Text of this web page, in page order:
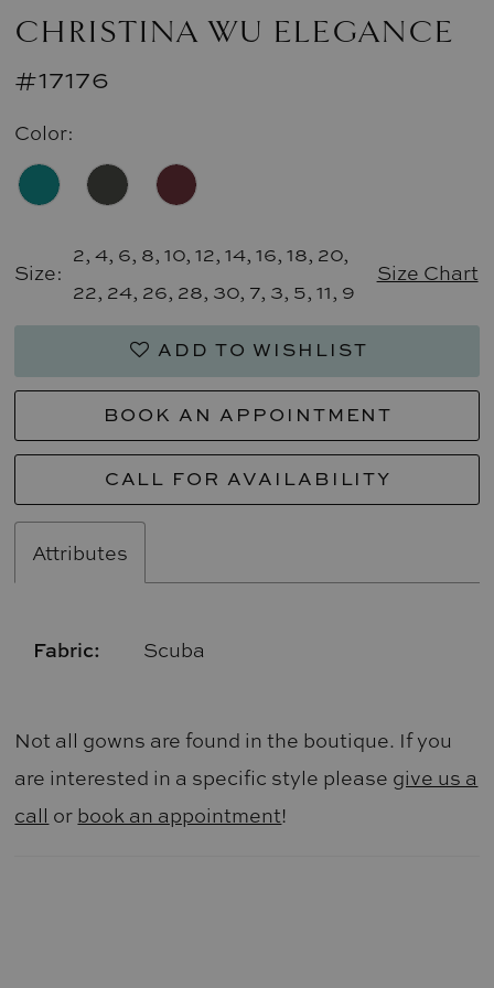
CHRISTINA WU ELEGANCE
#17176
Color:
Size:
2, 4, 6, 8, 10, 12, 14, 16, 18, 20,
22, 24, 26, 28, 30, 7, 3, 5, 11, 9
Size Chart
ADD TO WISHLIST
BOOK AN APPOINTMENT
CALL FOR AVAILABILITY
Attributes
Fabric: Scuba
Not all gowns are found in the boutique. If you
are interested in a specific style please give us a
call or book an appointment!